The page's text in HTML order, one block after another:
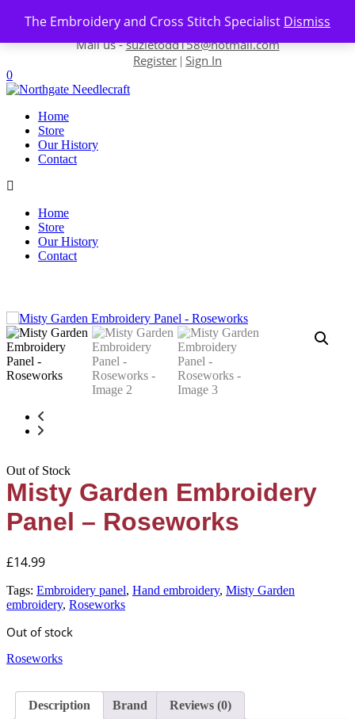
The Embroidery and Cross Stitch Specialist Dismiss
Skip to content
Contact us-01493 843 604
Mail us -suzietodd158@hotmail.com
Register | Sign In
0
Home
Store
Our History
Contact
Home
Store
Our History
Contact
Out of Stock
Misty Garden Embroidery
Panel – Roseworks
£14.99
Tags: Embroidery panel, Hand embroidery, Misty Garden
embroidery, Roseworks
Out of stock
Roseworks
Description Brand Reviews (0)